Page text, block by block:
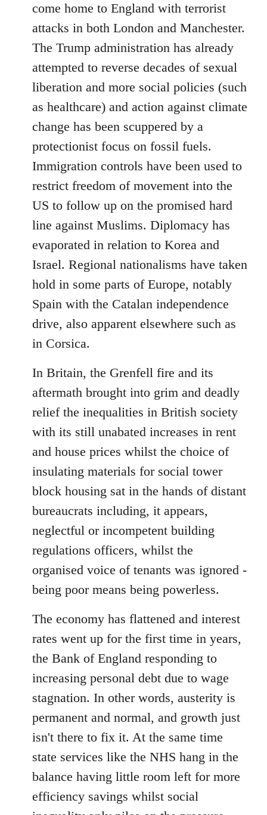
come home to England with terrorist
attacks in both London and Manchester.
The Trump administration has already
attempted to reverse decades of sexual
liberation and more social policies (such
as healthcare) and action against climate
change has been scuppered by a
protectionist focus on fossil fuels.
Immigration controls have been used to
restrict freedom of movement into the
US to follow up on the promised hard
line against Muslims. Diplomacy has
evaporated in relation to Korea and
Israel. Regional nationalisms have taken
hold in some parts of Europe, notably
Spain with the Catalan independence
drive, also apparent elsewhere such as
in Corsica.
In Britain, the Grenfell fire and its
aftermath brought into grim and deadly
relief the inequalities in British society
with its still unabated increases in rent
and house prices whilst the choice of
insulating materials for social tower
block housing sat in the hands of distant
bureaucrats including, it appears,
neglectful or incompetent building
regulations officers, whilst the
organised voice of tenants was ignored -
being poor means being powerless.
The economy has flattened and interest
rates went up for the first time in years,
the Bank of England responding to
increasing personal debt due to wage
stagnation. In other words, austerity is
permanent and normal, and growth just
isn't there to fix it. At the same time
state services like the NHS hang in the
balance having little room left for more
efficiency savings whilst social